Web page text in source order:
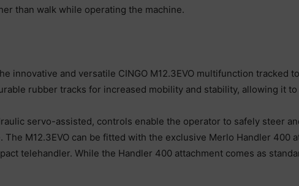
than walk while operating the machine.
innovative and versatile CINGO M12.3EVO multifunction tracked
rubber tracks for increased mobility and stability, allowing it
servo-assisted, controls enable the operator to safely steer
The M12.3EVO can be fitted with the exclusive Merlo Handler 400
telehandler. While the Handler 400 attachment comes as